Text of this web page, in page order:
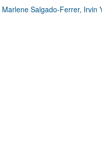
and Public Health
Salgado-Ferrer, Irvin